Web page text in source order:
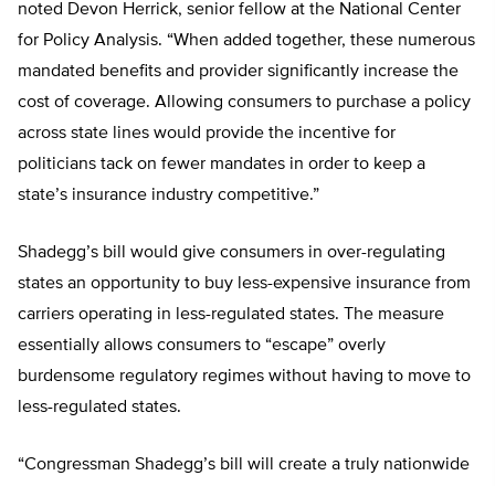
noted Devon Herrick, senior fellow at the National Center
for Policy Analysis. “When added together, these numerous
mandated benefits and provider significantly increase the
cost of coverage. Allowing consumers to purchase a policy
across state lines would provide the incentive for
politicians tack on fewer mandates in order to keep a
state’s insurance industry competitive.”
Shadegg’s bill would give consumers in over-regulating
states an opportunity to buy less-expensive insurance from
carriers operating in less-regulated states. The measure
essentially allows consumers to “escape” overly
burdensome regulatory regimes without having to move to
less-regulated states.
“Congressman Shadegg’s bill will create a truly nationwide